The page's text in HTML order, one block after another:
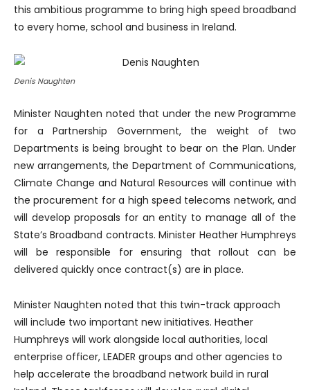
this ambitious programme to bring high speed broadband
to every home, school and business in Ireland.
Denis Naughten
Minister Naughten noted that under the new Programme
for a Partnership Government, the weight of two
Departments is being brought to bear on the Plan. Under
new arrangements, the Department of Communications,
Climate Change and Natural Resources will continue with
the procurement for a high speed telecoms network, and
will develop proposals for an entity to manage all of the
State’s Broadband contracts. Minister Heather Humphreys
will be responsible for ensuring that rollout can be
delivered quickly once contract(s) are in place.
Minister Naughten noted that this twin-track approach
will include two important new initiatives. Heather
Humphreys will work alongside local authorities, local
enterprise officer, LEADER groups and other agencies to
help accelerate the broadband network build in rural